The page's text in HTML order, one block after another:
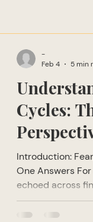
Cycles:
Introduction:
One Answers
echoed across
global economic
-
Feb 4
5 min